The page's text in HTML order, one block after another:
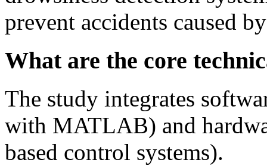
prevent accidents caused
What are the core
The study integrates
with MATLAB) and
based control systems).